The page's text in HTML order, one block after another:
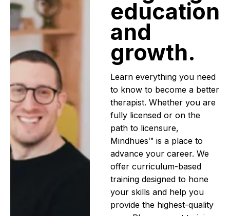
education
and
growth.
Learn everything you need
to know to become a better
therapist. Whether you are
fully licensed or on the
path to licensure,
Mindhues™ is a place to
advance your career. We
offer curriculum-based
training designed to hone
your skills and help you
provide the highest-quality